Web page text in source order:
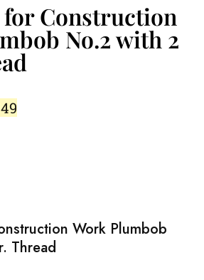
Construction
No.2 with 2
Work Plumbob
Thread